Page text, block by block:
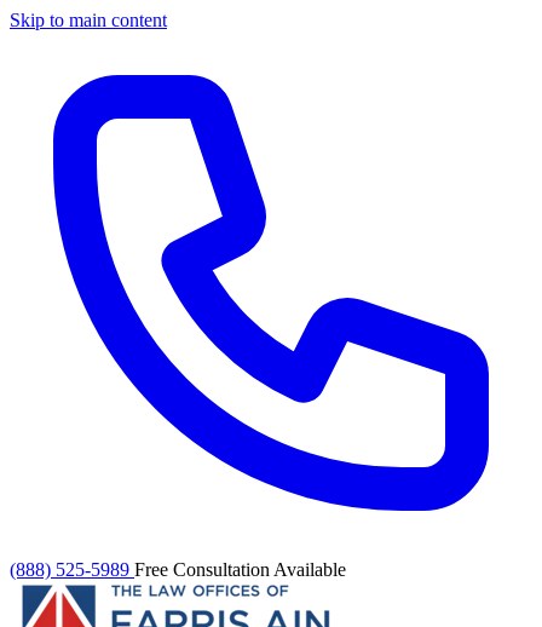
Skip to main content
(888) 525-5989 Free Consultation Available